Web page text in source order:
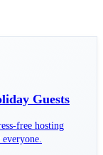
Guests
free hosting